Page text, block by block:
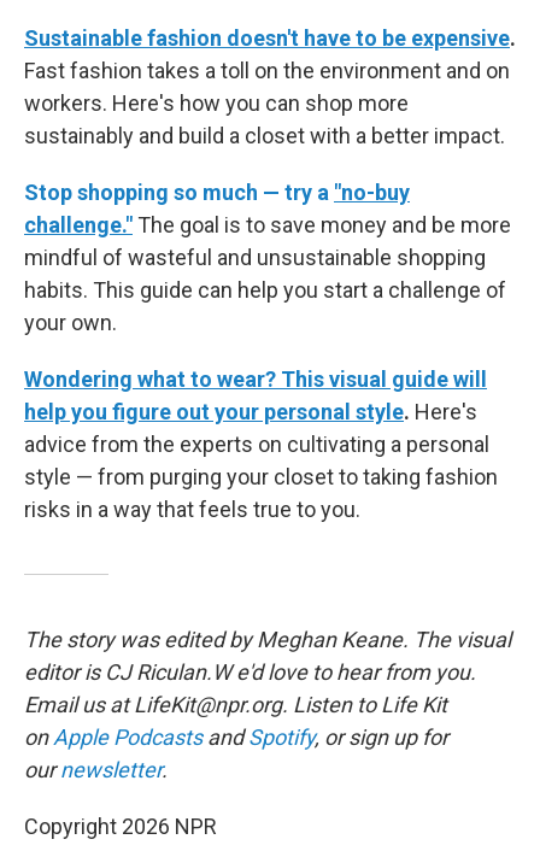
Sustainable fashion doesn't have to be expensive.
Fast fashion takes a toll on the environment and on
workers. Here's how you can shop more
sustainably and build a closet with a better impact.
Stop shopping so much — try a "no-buy
challenge." The goal is to save money and be more
mindful of wasteful and unsustainable shopping
habits. This guide can help you start a challenge of
your own.
Wondering what to wear? This visual guide will
help you figure out your personal style. Here's
advice from the experts on cultivating a personal
style — from purging your closet to taking fashion
risks in a way that feels true to you.
The story was edited by Meghan Keane. The visual
editor is CJ Riculan.W e'd love to hear from you.
Email us at LifeKit@npr.org. Listen to Life Kit
onApple PodcastsandSpotify, or sign up for
ournewsletter.
Copyright 2026 NPR